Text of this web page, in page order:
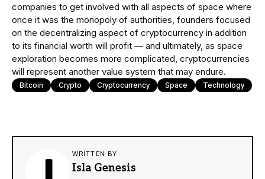
companies to get involved with all aspects of space where
once it was the monopoly of authorities, founders focused
on the decentralizing aspect of cryptocurrency in addition
to its financial worth will profit — and ultimately, as space
exploration becomes more complicated, cryptocurrencies
will represent another value system that may endure.
Bitcoin Crypto Cryptocurrency Space Technology
WRITTEN BY
Isla Genesis